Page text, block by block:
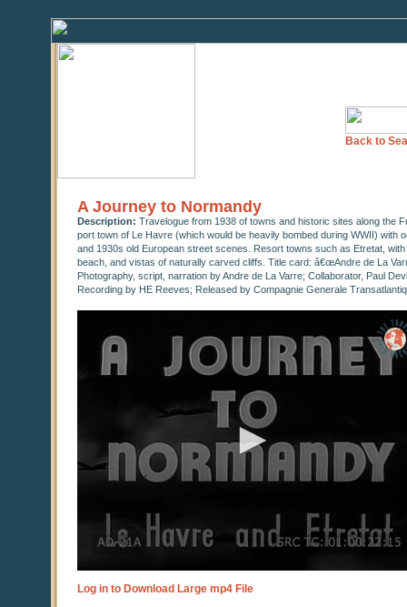
Back to
A Journey to Normandy
Description: Travelogue from 1938 of towns and historic sites along the
port town of Le Havre (which would be heavily bombed during WWII) with
and 1930s old European street scenes. Resort towns such as Etretat,
beach, and vistas of naturally carved cliffs. Title card: â€œAndre de La
Photography, script, narration by Andre de La Varre; Collaborator, Paul
Recording by HE Reeves; Released by Compagnie Generale
minutes,
Log in to Download Large mp4 File